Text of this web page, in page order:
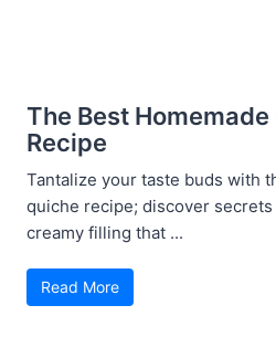
The Best
Recipe
Tantalize your taste buds with
quiche recipe; discover
creamy filling that ...
Read More